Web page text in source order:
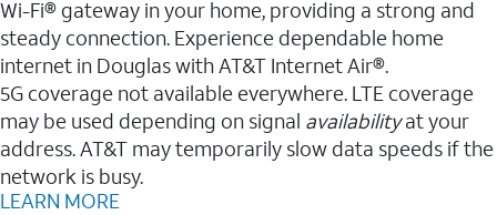
Wi-Fi® gateway in your home, providing a strong and
steady connection. Experience dependable home
internet in Douglas with AT&T Internet Air®.
5G coverage not available everywhere. LTE coverage
may be used depending on signal availabilityat your
address. AT&T may temporarily slow data speeds if the
network is busy.
LEARN MORE